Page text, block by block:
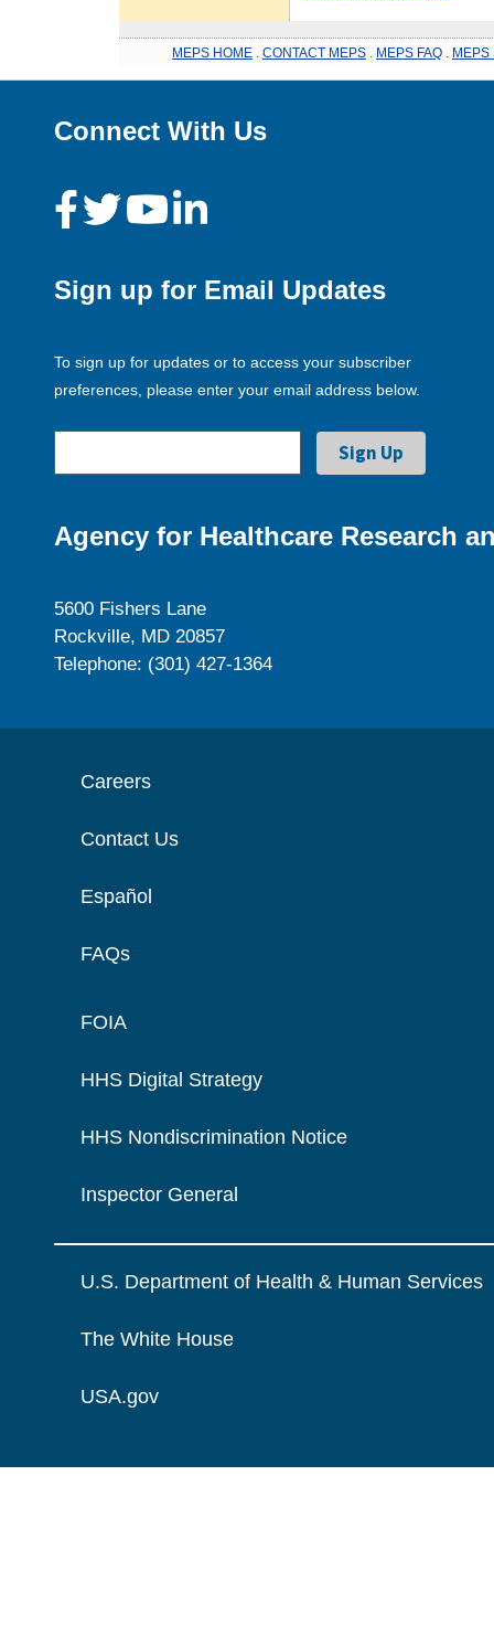
MEPS HOME CONTACT MEPS MEPS FAQ MEPS
Connect With Us
Sign up for Email Updates
To sign up for updates or to access your subscriber
preferences, please enter your email address below.
Agency for Healthcare Research
5600 Fishers Lane
Rockville, MD 20857
Telephone: (301) 427-1364
Careers
Contact Us
Español
FAQs
FOIA
HHS Digital Strategy
HHS Nondiscrimination Notice
Inspector General
U.S. Department of Health & Human Services
The White House
USA.gov